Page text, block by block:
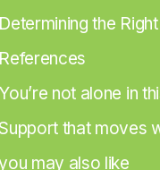
Determining the
References
You’re not alone in
that moves
may also like